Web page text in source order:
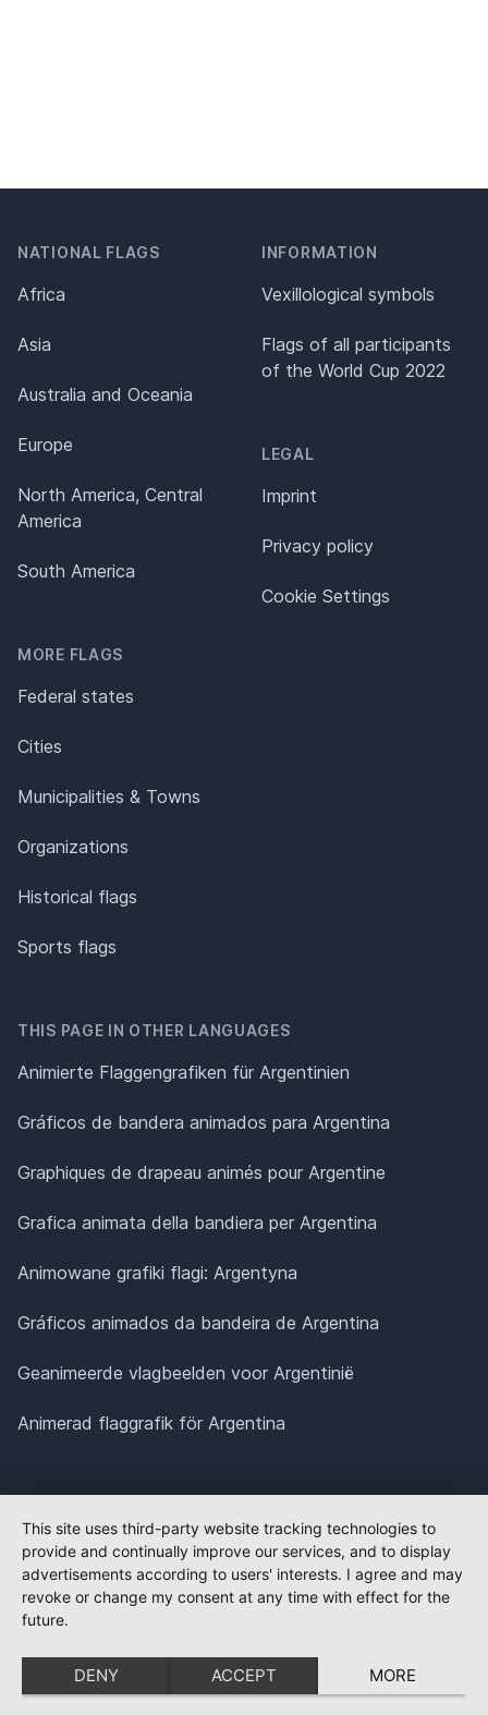
NATIONAL FLAGS
Africa
Asia
Australia and Oceania
Europe
North America, Central
America
South America
MORE FLAGS
Federal states
Cities
Municipalities & Towns
Organizations
Historical flags
Sports flags
INFORMATION
Vexillological symbols
Flags of all participants
of the World Cup 2022
LEGAL
Imprint
Privacy policy
Cookie Settings
THIS PAGE IN OTHER LANGUAGES
Animierte Flaggengrafiken für Argentinien
Gráficos de bandera animados para Argentina
Graphiques de drapeau animés pour Argentine
Grafica animata della bandiera per Argentina
Animowane grafiki flagi: Argentyna
Gráficos animados da bandeira de Argentina
Geanimeerde vlagbeelden voor Argentinië
Animerad flaggrafik för Argentina
This site uses third-party website tracking technologies to
provide and continually improve our services, and to display
advertisements according to users' interests. I agree and may
revoke or change my consent at any time with effect for the
future.
DENY ACCEPT MORE